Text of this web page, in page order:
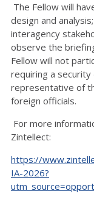
The Fellow will
design and
interagency
observe the
Fellow will not
requiring a security
representative of
foreign officials.
For more
Zintellect:
https://
IA-2026?